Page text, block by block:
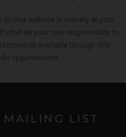
LIST